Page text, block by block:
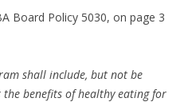
Board Policy 5030, on page 3
shall include, but not be
benefits of healthy eating for